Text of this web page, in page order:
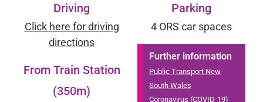
Parking
4 ORS car spaces
Further information
Public Transport New
South Wales
Coronavirus (COVID-19)
Driving
Click here for driving
directions
From Train Station
(350m)